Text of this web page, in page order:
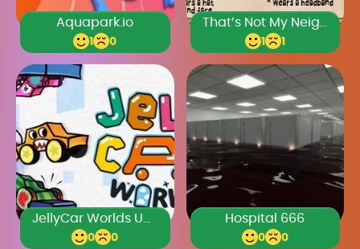
Aquapark.io
1 0
That’s Not My Neighbor Full Game
1 1
0 0
Hospital 666
0 0